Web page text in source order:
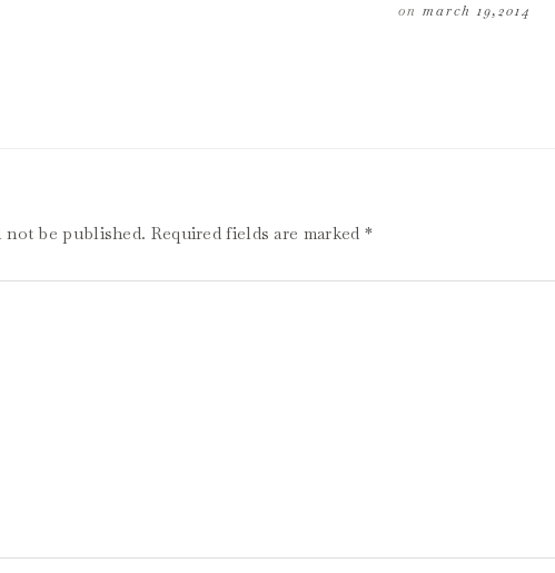
on march 19,2014
not be published. Required fields are marked *